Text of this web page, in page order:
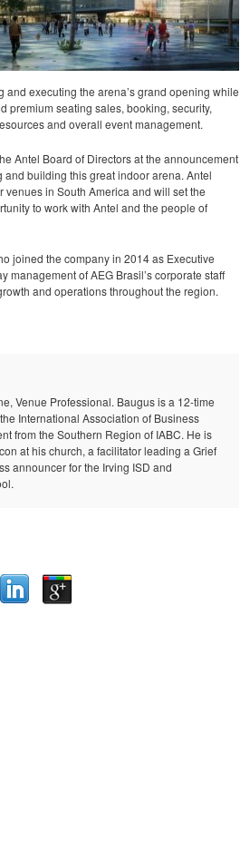
executing the arena’s grand opening while
premium seating sales, booking, security,
and overall event management.
Antel Board of Directors at the announcement
building this great indoor arena. Antel
in South America and will set the
to work with Antel and the people of
joined the company in 2014 as Executive
management of AEG Brasil’s corporate staff
and operations throughout the region.
Venue Professional. Baugus is a 12-time
International Association of Business
from the Southern Region of IABC. He is
at his church, a facilitator leading a Grief
announcer for the Irving ISD and